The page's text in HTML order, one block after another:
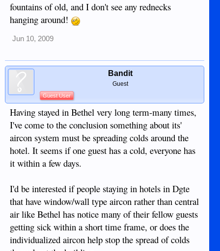
fountains of old, and I don't see any rednecks
hanging around!
Jun 10, 2009
Bandit
Guest
Guest User
Having stayed in Bethel very long term-many times,
I've come to the conclusion something about its'
aircon system must be spreading colds around the
hotel. It seems if one guest has a cold, everyone has
it within a few days.
I'd be interested if people staying in hotels in Dgte
that have window/wall type aircon rather than central
air like Bethel has notice many of their fellow guests
getting sick within a short time frame, or does the
individualized aircon help stop the spread of colds